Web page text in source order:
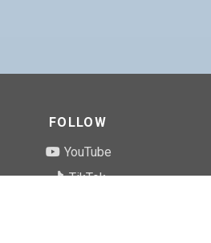
FOLLOW
YouTube
TikTok